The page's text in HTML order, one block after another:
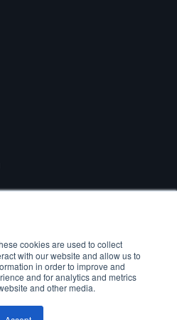
cookies are used to collect
with our website and allow us to
in order to improve and
and for analytics and metrics
and other media.
INC. ALL RIGHTS